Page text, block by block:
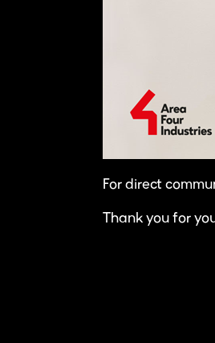
For direct
Thank you for